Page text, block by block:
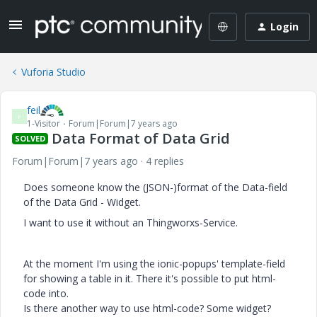
Login
Vuforia Studio
F feil
1-Visitor Forum|Forum|7 years ago
SOLVED Data Format of Data Grid
Forum|Forum|7 years ago
4 replies
Does someone know the (JSON-)format of the Data-field
of the Data Grid - Widget.
I want to use it without an Thingworxs-Service.
At the moment I'm using the ionic-popups' template-field
for showing a table in it. There it's possible to put html-
code into.
Is there another way to use html-code? Some widget?